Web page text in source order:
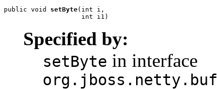
public void setByte(int i,
                    int i1)
Specified by:
setByte in interface